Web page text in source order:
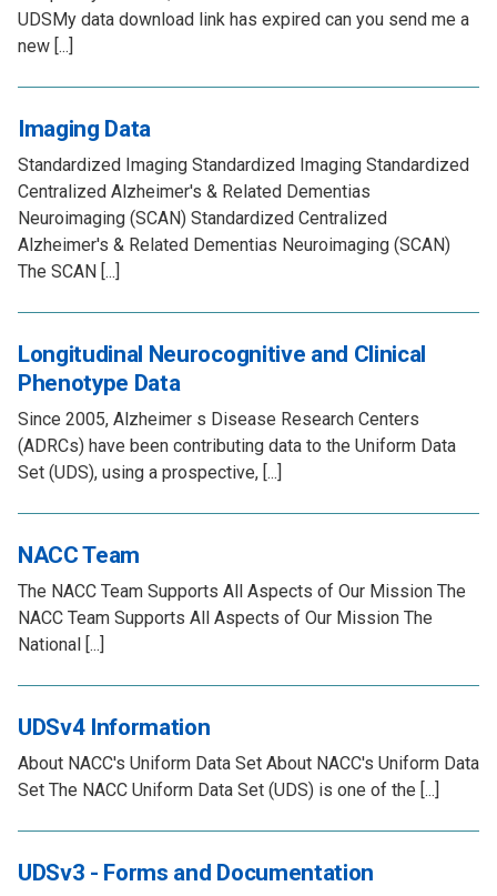
UDSMy data download link has expired can you send me a
new [...]
Imaging Data
Standardized Imaging Standardized Imaging Standardized
Centralized Alzheimer's & Related Dementias
Neuroimaging (SCAN) Standardized Centralized
Alzheimer's & Related Dementias Neuroimaging (SCAN)
The SCAN [...]
Longitudinal Neurocognitive and Clinical
Phenotype Data
Since 2005, Alzheimer s Disease Research Centers
(ADRCs) have been contributing data to the Uniform Data
Set (UDS), using a prospective, [...]
NACC Team
The NACC Team Supports All Aspects of Our Mission The
NACC Team Supports All Aspects of Our Mission The
National [...]
UDSv4 Information
About NACC's Uniform Data Set About NACC's Uniform Data
Set The NACC Uniform Data Set (UDS) is one of the [...]
UDSv3 - Forms and Documentation